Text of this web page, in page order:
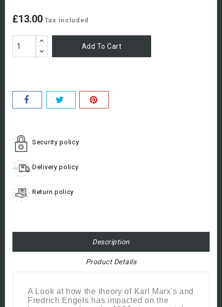
£13.00 Tax included
Add To Cart
Security policy
Delivery policy
Return policy
Description
Product Details
A Look at how the theory of Karl Marx's and
Fredrich Engels has impacted on the